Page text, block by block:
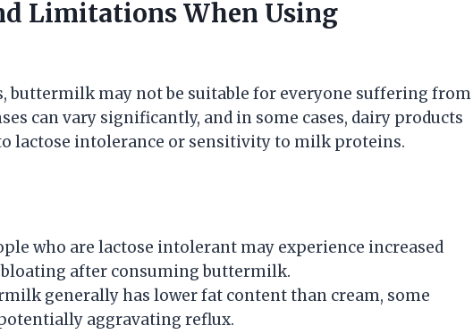
Limitations When Using
buttermilk may not be suitable for everyone suffering from
can vary significantly, and in some cases, dairy products
lactose intolerance or sensitivity to milk proteins.
who are lactose intolerant may experience increased
after consuming buttermilk.
generally has lower fat content than cream, some
aggravating reflux.